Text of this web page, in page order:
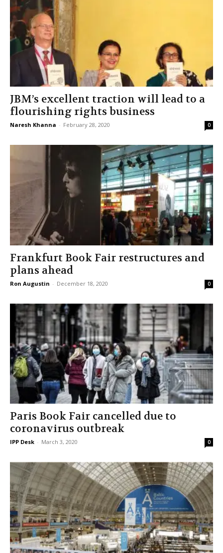
JBM’s excellent traction will lead to a
flourishing rights business
Naresh Khanna - February 28, 2020 0
Frankfurt Book Fair restructures and
plans ahead
Ron Augustin - December 18, 2020 0
Paris Book Fair cancelled due to
coronavirus outbreak
IPP Desk - March 3, 2020 0